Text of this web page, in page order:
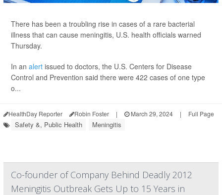
There has been a troubling rise in cases of a rare bacterial
illness that can cause meningitis, U.S. health officials warned
Thursday.
In an alert issued to doctors, the U.S. Centers for Disease
Control and Prevention said there were 422 cases of one type
o...
HealthDay Reporter Robin Foster | March 29, 2024 | Full Page
Safety &, Public Health Meningitis
Co-founder of Company Behind Deadly 2012
Meningitis Outbreak Gets Up to 15 Years in